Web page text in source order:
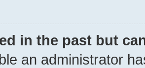
in the past but
an administrator